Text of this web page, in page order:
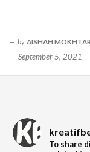
by AISHAH MOKHTAR
September 5, 2021
To share